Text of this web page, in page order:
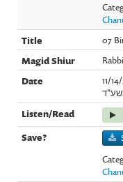
07
11/